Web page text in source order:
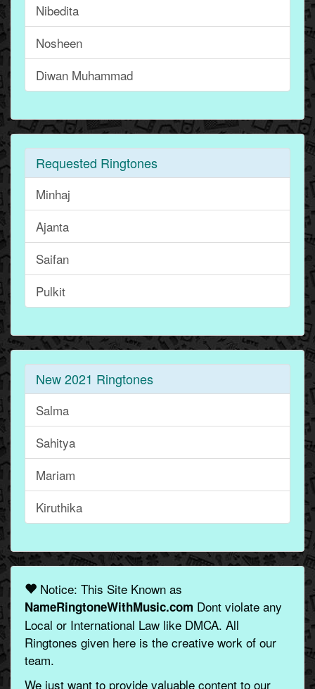
Nibedita
Nosheen
Diwan Muhammad
Requested Ringtones
Minhaj
Ajanta
Saifan
Pulkit
New 2021 Ringtones
Salma
Sahitya
Mariam
Kiruthika
Notice: This Site Known as
NameRingtoneWithMusic.com Dont violate any
Local or International Law like DMCA. All
Ringtones given here is the creative work of our
team.
We just want to provide valuable content to our